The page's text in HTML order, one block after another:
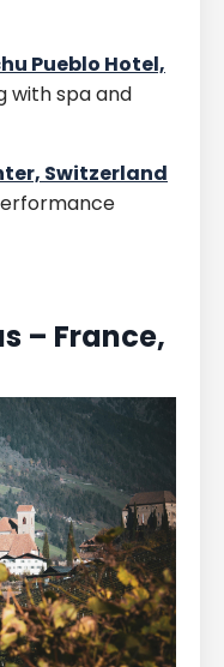
Pueblo Hotel,
with spa and
Switzerland
– France,